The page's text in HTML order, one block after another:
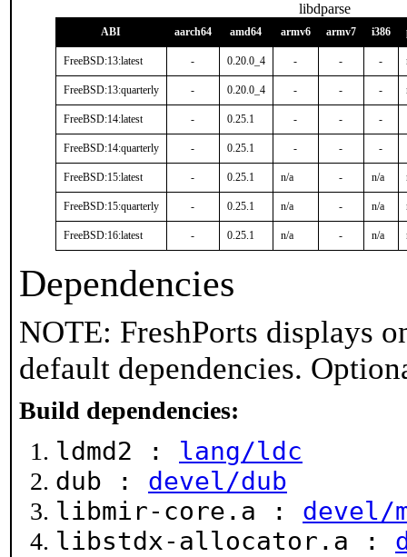
libdparse
ABI aarch64 amd64 armv6 armv7 i386
FreeBSD:13:latest - 0.20.0_4 - - -
FreeBSD:13:quarterly - 0.20.0_4 - - -
FreeBSD:14:latest - 0.25.1 - - -
FreeBSD:14:quarterly - 0.25.1 - - -
FreeBSD:15:latest - 0.25.1 n/a - n/a
FreeBSD:15:quarterly - 0.25.1 n/a - n/a
FreeBSD:16:latest - 0.25.1 n/a - n/a
Dependencies
NOTE: FreshPorts displays
default dependencies.
Build dependencies:
ldmd2 : lang/ldc
dub : devel/dub
libmir-core.a : devel/
libstdx-allocator.a :